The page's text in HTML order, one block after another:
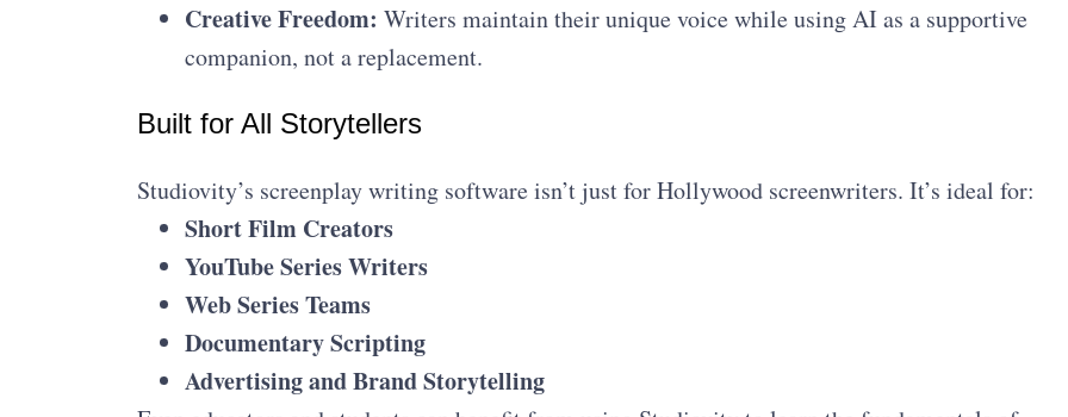
Creative Freedom: Writers maintain their unique voice while using AI as a supportive
companion, not a replacement.
Built for All Storytellers
Studiovity’s screenplay writing software isn’t just for Hollywood screenwriters. It’s ideal for:
Short Film Creators
YouTube Series Writers
Web Series Teams
Documentary Scripting
Advertising and Brand Storytelling